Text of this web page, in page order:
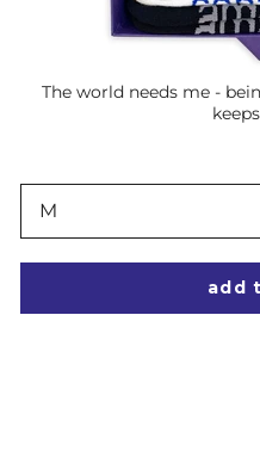
The world needs me -
add